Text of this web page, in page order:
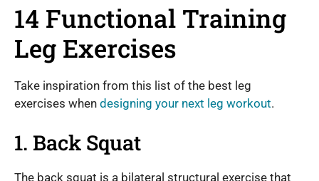
14 Functional Training
Leg Exercises
Take inspiration from this list of the best leg
exercises when designing your next leg workout.
1. Back Squat
The back squat is a bilateral structural exercise that